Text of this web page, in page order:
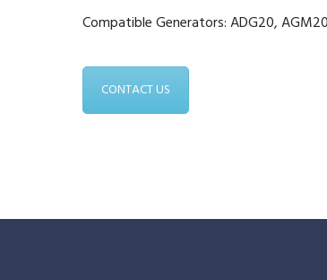
Compatible Generators: ADG20,
CONTACT US